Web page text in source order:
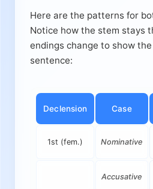
Here are the patterns for
Notice how the stem stays
endings change to show
sentence:
Declension Case
1st (fem.) Nominative
Accusative